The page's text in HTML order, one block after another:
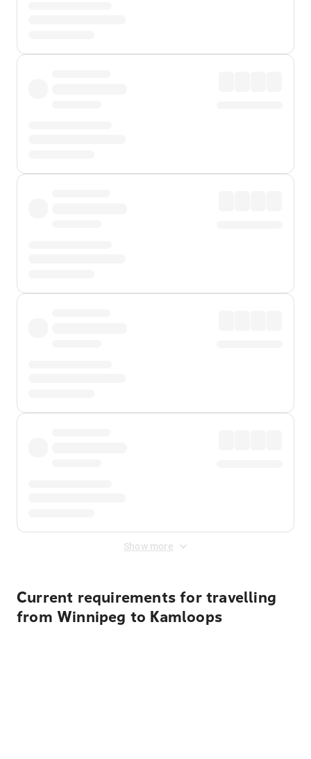
Show more
Current requirements for travelling
from Winnipeg to Kamloops